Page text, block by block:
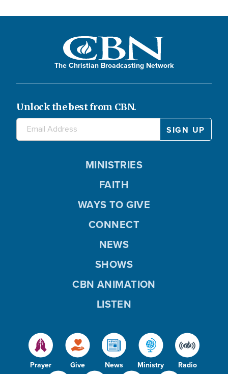
The Christian Broadcasting Network
Unlock the best from CBN.
Prayer Give News Ministry Radio
MINISTRIES
FAITH
WAYS TO GIVE
CONNECT
NEWS
SHOWS
CBN ANIMATION
LISTEN